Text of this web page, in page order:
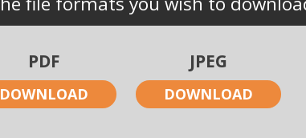
PDF
DOWNLOAD
JPEG
DOWNLOAD